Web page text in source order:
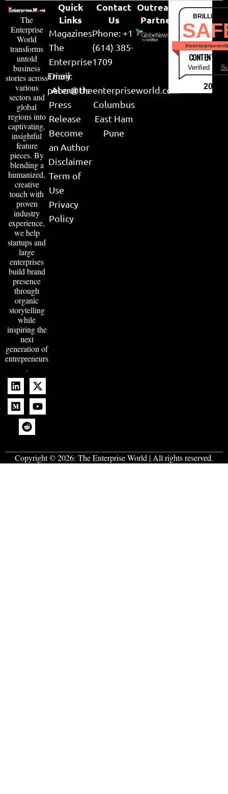
The
Enterprise
World
transforms
untold
business
stories across
various
sectors and
global
regions into
captivating,
insightful
feature
pieces. By
blending a
humanized,
creative
touch with
proven
industry
experience,
we help
startups and
large
enterprises
build brand
presence
through
organic
storytelling
while
inspiring the
next
generation of
entrepreneurs
.
Quick
Links
Magazines
The
Enterprise
Diary
About Us
Press
Release
Become
an Author
Disclaimer
Term of
Use
Privacy
Policy
Contact
Us
Phone: +1
(614) 385-
1709
Email:
peter@theenterpriseworld.com
Columbus
East Ham
Pune
Outreach
Partner
CONTENT &
Verified by
2026
Copyright © 2026: The Enterprise World | All rights reserved.